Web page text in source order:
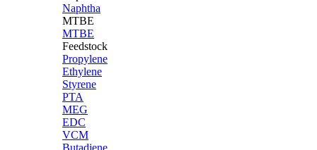
Naphtha
MTBE
MTBE
Feedstock
Propylene
Ethylene
Styrene
PTA
MEG
EDC
VCM